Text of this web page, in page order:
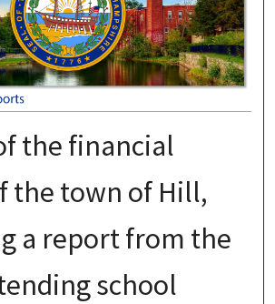
the financial
the town of Hill,
a report from the
school